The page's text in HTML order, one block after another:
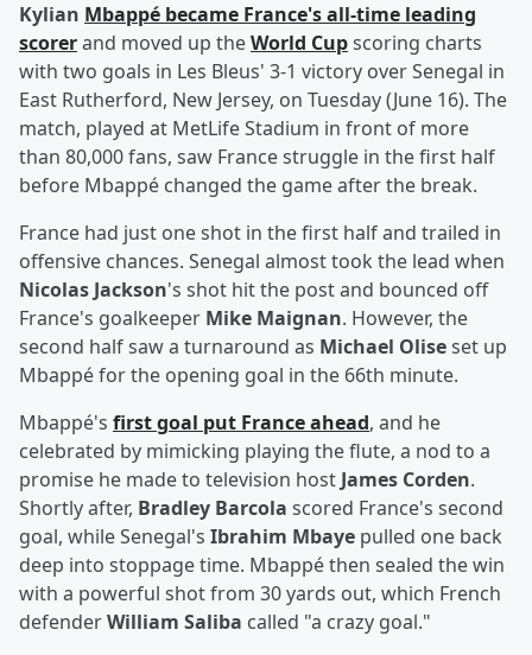
Kylian Mbappé became France's all-time leading
scorerand moved up theWorld Cupscoring charts
with two goals in Les Bleus' 3-1 victory over Senegal in
East Rutherford, New Jersey, on Tuesday (June 16). The
match, played at MetLife Stadium in front of more
than 80,000 fans, saw France struggle in the first half
before Mbappé changed the game after the break.
France had just one shot in the first half and trailed in
offensive chances. Senegal almost took the lead when
Nicolas Jackson's shot hit the post and bounced off
France's goalkeeper Mike Maignan. However, the
second half saw a turnaround as Michael Oliseset up
Mbappé for the opening goal in the 66th minute.
Mbappé's first goal put France ahead, and he
celebrated by mimicking playing the flute, a nod to a
promise he made to television host James Corden.
Shortly after, Bradley Barcola scored France's second
goal, while Senegal's Ibrahim Mbaye pulled one back
deep into stoppage time. Mbappé then sealed the win
with a powerful shot from 30 yards out, which French
defenderWilliam Saliba called "a crazy goal."